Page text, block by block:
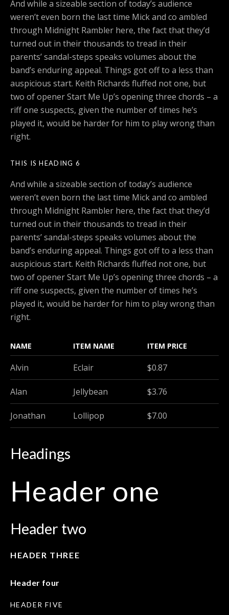
And while a sizeable section of today’s audience
weren’t even born the last time Mick and co ambled
through Midnight Rambler here, the fact that they’d
turned out in their thousands to tread in their
parents’ sandal-steps speaks volumes about the
band’s enduring appeal. Things got off to a less than
auspicious start. Keith Richards fluffed not one, but
two of opener Start Me Up’s opening three chords – a
riff one suspects, given the number of times he’s
played it, would be harder for him to play wrong than
right.
THIS IS HEADING 6
And while a sizeable section of today’s audience
weren’t even born the last time Mick and co ambled
through Midnight Rambler here, the fact that they’d
turned out in their thousands to tread in their
parents’ sandal-steps speaks volumes about the
band’s enduring appeal. Things got off to a less than
auspicious start. Keith Richards fluffed not one, but
two of opener Start Me Up’s opening three chords – a
riff one suspects, given the number of times he’s
played it, would be harder for him to play wrong than
right.
NAME ITEM NAME ITEM PRICE
Alvin Eclair $0.87
Alan Jellybean $3.76
Jonathan Lollipop $7.00
Headings
Header one
Header two
HEADER THREE
Header four
HEADER FIVE